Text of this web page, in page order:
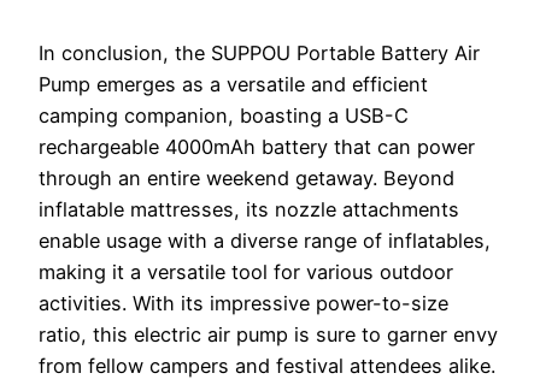
In conclusion, the SUPPOU Portable Battery Air
Pump emerges as a versatile and efficient
camping companion, boasting a USB-C
rechargeable 4000mAh battery that can power
through an entire weekend getaway. Beyond
inflatable mattresses, its nozzle attachments
enable usage with a diverse range of inflatables,
making it a versatile tool for various outdoor
activities. With its impressive power-to-size
ratio, this electric air pump is sure to garner envy
from fellow campers and festival attendees alike.